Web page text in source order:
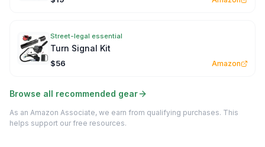
Street-legal essential
Turn Signal Kit
$56 Amazon
Browse all recommended gear
As an Amazon Associate, we earn from qualifying purchases. This
helps support our free resources.